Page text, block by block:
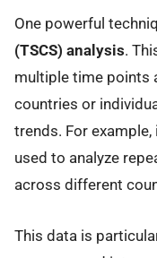
One powerful
(TSCS) analysis.
multiple time points
countries or
trends. For
used to analyze
across different
This data is